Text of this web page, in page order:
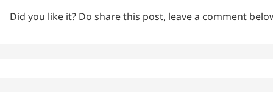
Did you like it? Do share this post, leave a comment